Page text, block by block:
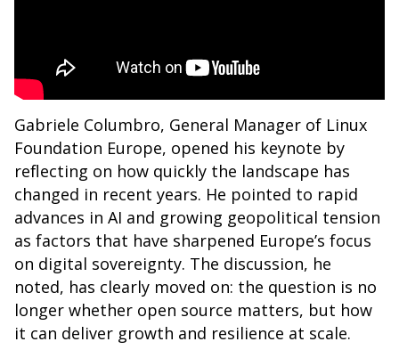
Gabriele Columbro, General Manager of Linux
Foundation Europe, opened his keynote by
reflecting on how quickly the landscape has
changed in recent years. He pointed to rapid
advances in AI and growing geopolitical tension
as factors that have sharpened Europe’s focus
on digital sovereignty. The discussion, he
noted, has clearly moved on: the question is no
longer whether open source matters, but how
it can deliver growth and resilience at scale.